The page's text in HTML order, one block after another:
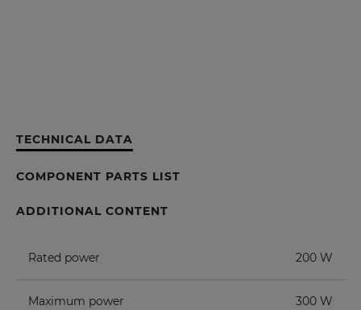
TECHNICAL DATA
COMPONENT PARTS LIST
ADDITIONAL CONTENT
Rated power 200 W
Maximum power 300 W